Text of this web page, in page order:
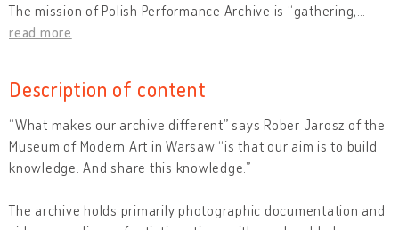
The mission of Polish Performance Archive is “gathering,
read more
Description of content
“What makes our archive different” says Rober Jarosz of the
Museum of Modern Art in Warsaw “is that our aim is to build
knowledge. And share this knowledge.”
The archive holds primarily photographic documentation and